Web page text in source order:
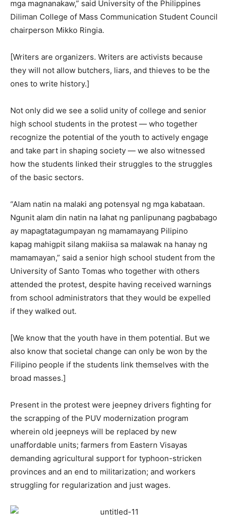
mga magnanakaw,” said University of the Philippines
Diliman College of Mass Communication Student Council
chairperson Mikko Ringia.
[Writers are organizers. Writers are activists because
they will not allow butchers, liars, and thieves to be the
ones to write history.]
Not only did we see a solid unity of college and senior
high school students in the protest — who together
recognize the potential of the youth to actively engage
and take part in shaping society — we also witnessed
how the students linked their struggles to the struggles
of the basic sectors.
“Alam natin na malaki ang potensyal ng mga kabataan.
Ngunit alam din natin na lahat ng panlipunang pagbabago
ay mapagtatagumpayan ng mamamayang Pilipino
kapag mahigpit silang makiisa sa malawak na hanay ng
mamamayan,” said a senior high school student from the
University of Santo Tomas who together with others
attended the protest, despite having received warnings
from school administrators that they would be expelled
if they walked out.
[We know that the youth have in them potential. But we
also know that societal change can only be won by the
Filipino people if the students link themselves with the
broad masses.]
Present in the protest were jeepney drivers fighting for
the scrapping of the PUV modernization program
wherein old jeepneys will be replaced by new
unaffordable units; farmers from Eastern Visayas
demanding agricultural support for typhoon-stricken
provinces and an end to militarization; and workers
struggling for regularization and just wages.